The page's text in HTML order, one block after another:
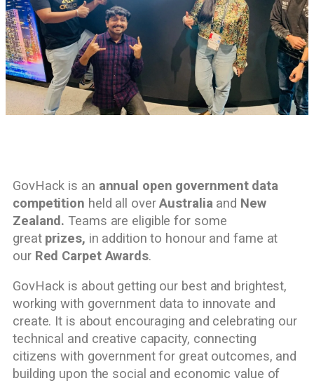
GovHack is an annual open government data
competition held all overAustralia and New
Zealand.Teams are eligible for some
great prizes, in addition to honour and fame at
our Red Carpet Awards.
GovHack is about getting our best and brightest,
working with government data to innovate and
create. It is about encouraging and celebrating our
technical and creative capacity, connecting
citizens with government for great outcomes, and
building upon the social and economic value of